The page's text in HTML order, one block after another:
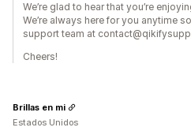
We’re glad to hear that you’re
We’re always here for you anytime
support team at
Cheers!
Brillas en mi
Estados Unidos